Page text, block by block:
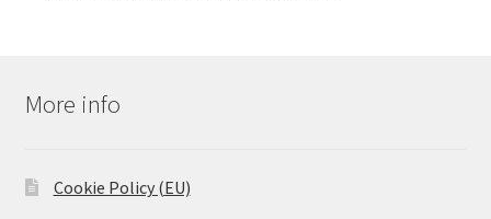
More info
Cookie Policy (EU)